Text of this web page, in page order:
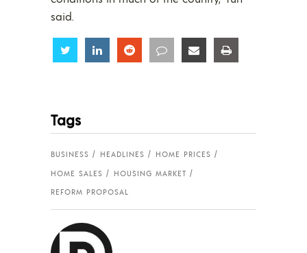
said.
Share Share Share Share Share
Tags
BUSINESS HEADLINES
HOME PRICES
HOME SALES
HOUSING MARKET
REFORM PROPOSAL